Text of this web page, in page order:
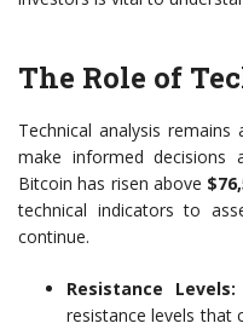
The Role of
Technical analysis
make informed decisions
Bitcoin has risen above
technical indicators to
continue.
Resistance Levels:
resistance levels that